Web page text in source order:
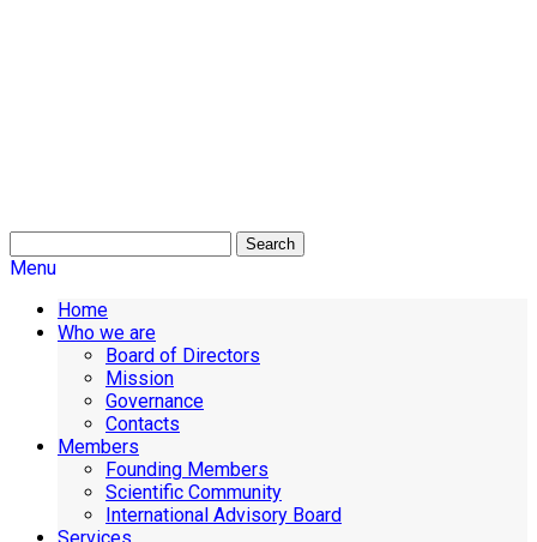
Search
Menu
Home
Who we are
Board of Directors
Mission
Governance
Contacts
Members
Founding Members
Scientific Community
International Advisory Board